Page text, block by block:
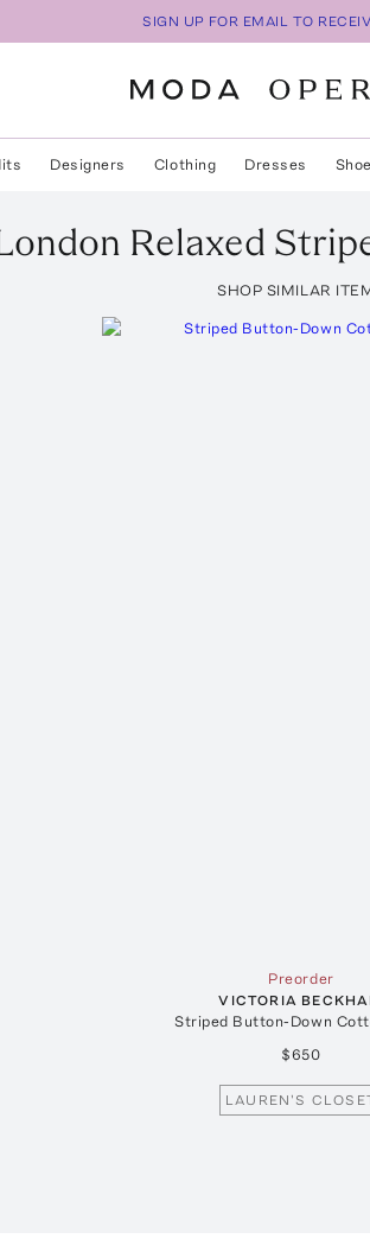
SIGN UP FOR EMAIL TO
Designers Clothing Dresses
Relaxed
SHOP SIMILAR
Preorder
VICTORIA
Striped Button-Down
$650
LAUREN'S